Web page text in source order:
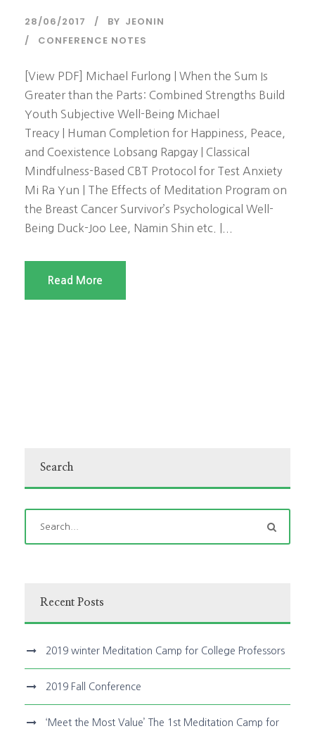
28/06/2017 BY JEONIN
CONFERENCE NOTES
[View PDF] Michael Furlong | When the Sum Is
Greater than the Parts: Combined Strengths Build
Youth Subjective Well-Being Michael
Treacy | Human Completion for Happiness, Peace,
and Coexistence Lobsang Rapgay | Classical
Mindfulness-Based CBT Protocol for Test Anxiety
Mi Ra Yun | The Effects of Meditation Program on
the Breast Cancer Survivor’s Psychological Well-
Being Duck-Joo Lee, Namin Shin etc. |...
Read More
Search
Recent Posts
2019 winter Meditation Camp for College Professors
2019 Fall Conference
‘Meet the Most Value’ The 1st Meditation Camp for